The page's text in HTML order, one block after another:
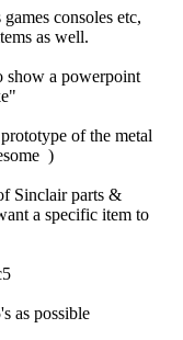
consoles etc,
as well.
show a powerpoint
of the metal
)
Sinclair parts &
a specific item to
as possible